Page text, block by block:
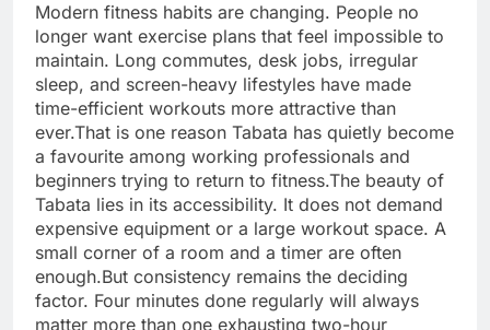
Modern fitness habits are changing. People no
longer want exercise plans that feel impossible to
maintain. Long commutes, desk jobs, irregular
sleep, and screen-heavy lifestyles have made
time-efficient workouts more attractive than
ever.That is one reason Tabata has quietly become
a favourite among working professionals and
beginners trying to return to fitness.The beauty of
Tabata lies in its accessibility. It does not demand
expensive equipment or a large workout space. A
small corner of a room and a timer are often
enough.But consistency remains the deciding
factor. Four minutes done regularly will always
matter more than one exhausting two-hour